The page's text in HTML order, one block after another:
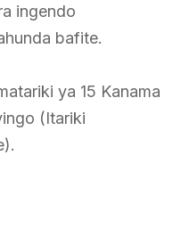
ingendo
bafite.
ya 15 Kanama
(Itariki